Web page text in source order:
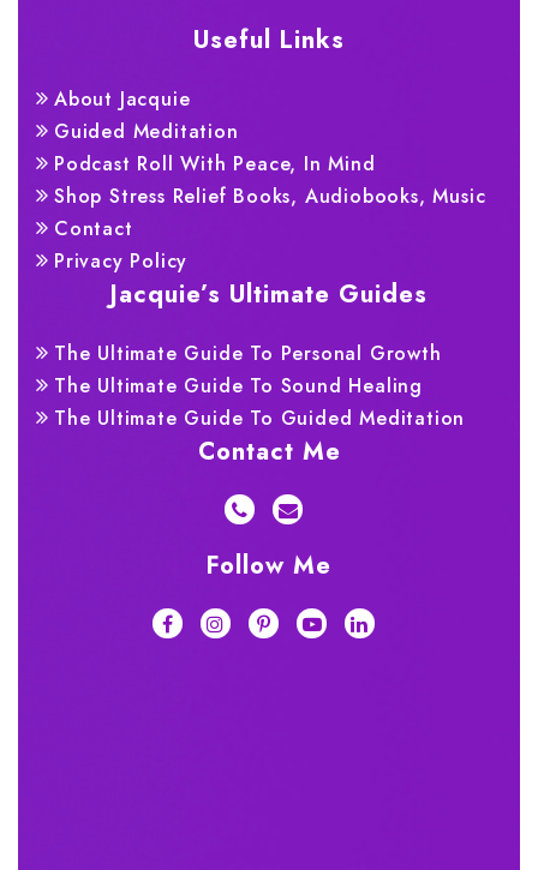
Useful Links
About Jacquie
Guided Meditation
Podcast Roll With Peace, In Mind
Shop Stress Relief Books, Audiobooks, Music
Contact
Privacy Policy
Jacquie’s Ultimate Guides
The Ultimate Guide To Personal Growth
The Ultimate Guide To Sound Healing
The Ultimate Guide To Guided Meditation
Contact Me
Follow Me